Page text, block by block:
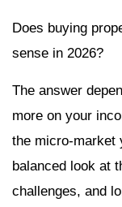
Does buying
sense in 2026?
The answer
more on your
the micro-market
balanced look at
challenges, and